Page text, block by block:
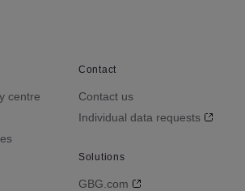
centre
Contact
Contact us
Individual data requests
Solutions
GBG.com